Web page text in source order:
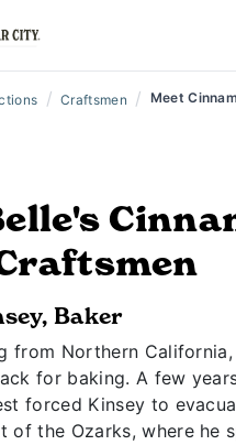
/ Craftsmen / Meet
Baker
from Northern California,
for baking. A few
forced Kinsey to
of the Ozarks, where he